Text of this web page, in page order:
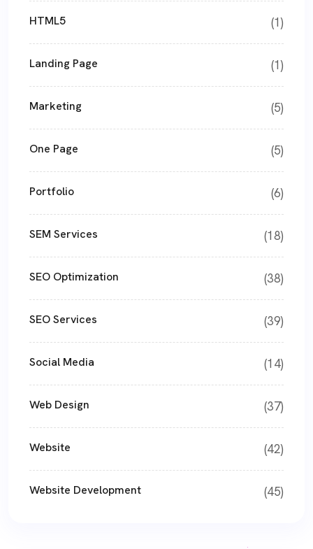
HTML5 (1)
Landing Page (1)
Marketing (5)
One Page (5)
Portfolio (6)
SEM Services (18)
SEO Optimization (38)
SEO Services (39)
Social Media (14)
Web Design (37)
Website (42)
Website Development (45)